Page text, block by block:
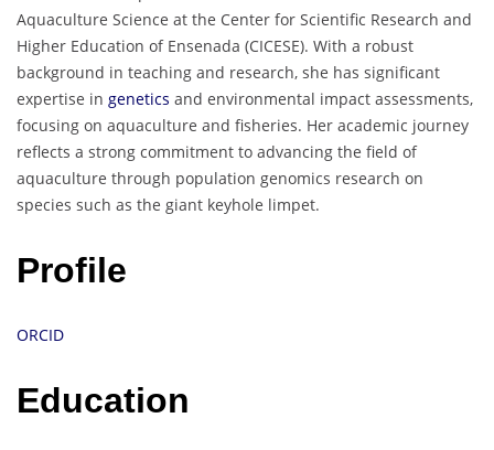
Aquaculture Science at the Center for Scientific Research and
Higher Education of Ensenada (CICESE). With a robust
background in teaching and research, she has significant
expertise in genetics and environmental impact assessments,
focusing on aquaculture and fisheries. Her academic journey
reflects a strong commitment to advancing the field of
aquaculture through population genomics research on
species such as the giant keyhole limpet.
Profile
ORCID
Education